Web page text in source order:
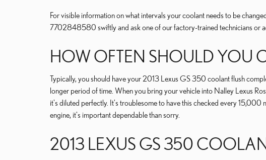
For visible information on what intervals your coolant needs to be
7702848580 swiftly and ask one of our factory-trained technicians or
HOW OFTEN SHOULD YOU
Typically, you should have your 2013 Lexus GS 350 coolant flush
longer period of time. When you bring your vehicle into Nalley Lexus
it's diluted perfectly. It's troublesome to have this checked every
engine, it's important dependable than sorry.
2013 LEXUS GS 350